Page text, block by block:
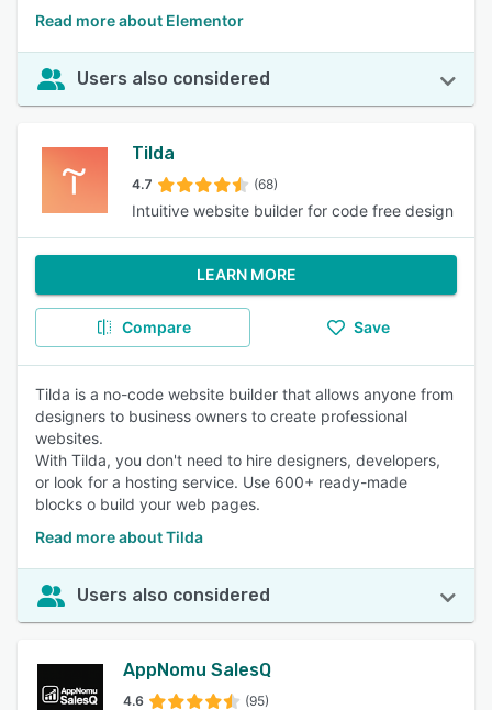
Read more about Elementor
Users also considered
Tilda
4.7 (68)
Intuitive website builder for code free design
LEARN MORE
Compare Save
Tilda is a no-code website builder that allows anyone from
designers to business owners to create professional
websites.
With Tilda, you don't need to hire designers, developers,
or look for a hosting service. Use 600+ ready-made
blocks o build your web pages.
Read more about Tilda
Users also considered
AppNomu SalesQ
4.6 (95)